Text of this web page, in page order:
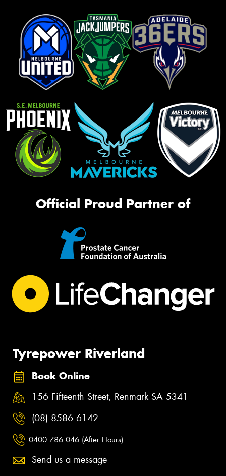
Official Proud Partner of
Tyrepower Riverland
Book Online
156 Fifteenth Street, Renmark SA 5341
(08) 8586 6142
0400 786 046 (After Hours)
Send us a message